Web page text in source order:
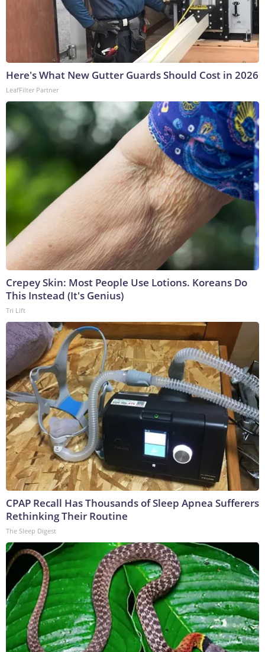
Here's What New Gutter Guards Should Cost in 2026
LeafFilter Partner
Crepey Skin: Most People Use Lotions. Koreans Do
This Instead (It's Genius)
Tri Lift
CPAP Recall Has Thousands of Sleep Apnea Sufferers
Rethinking Their Routine
The Sleep Digest